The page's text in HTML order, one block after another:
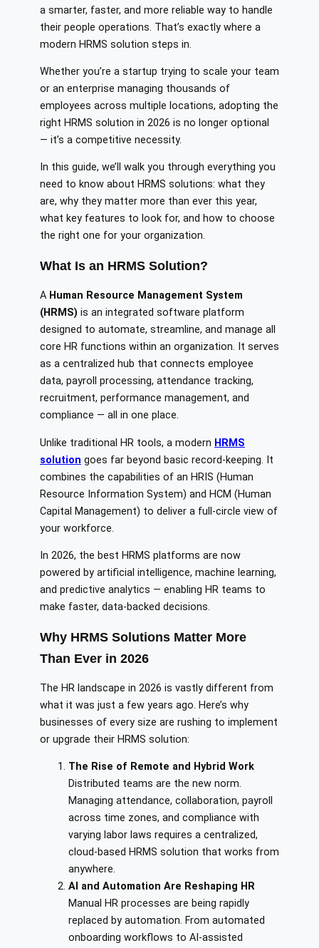
a smarter, faster, and more reliable way to handle
their people operations. That’s exactly where a
modern HRMS solution steps in.
Whether you’re a startup trying to scale your team
or an enterprise managing thousands of
employees across multiple locations, adopting the
right HRMS solution in 2026 is no longer optional
— it’s a competitive necessity.
In this guide, we’ll walk you through everything you
need to know about HRMS solutions: what they
are, why they matter more than ever this year,
what key features to look for, and how to choose
the right one for your organization.
What Is an HRMS Solution?
A Human Resource Management System
(HRMS) is an integrated software platform
designed to automate, streamline, and manage all
core HR functions within an organization. It serves
as a centralized hub that connects employee
data, payroll processing, attendance tracking,
recruitment, performance management, and
compliance — all in one place.
Unlike traditional HR tools, a modern HRMS
solution goes far beyond basic record-keeping. It
combines the capabilities of an HRIS (Human
Resource Information System) and HCM (Human
Capital Management) to deliver a full-circle view of
your workforce.
In 2026, the best HRMS platforms are now
powered by artificial intelligence, machine learning,
and predictive analytics — enabling HR teams to
make faster, data-backed decisions.
Why HRMS Solutions Matter More
Than Ever in 2026
The HR landscape in 2026 is vastly different from
what it was just a few years ago. Here’s why
businesses of every size are rushing to implement
or upgrade their HRMS solution:
The Rise of Remote and Hybrid Work
Distributed teams are the new norm.
Managing attendance, collaboration, payroll
across time zones, and compliance with
varying labor laws requires a centralized,
cloud-based HRMS solution that works from
anywhere.
AI and Automation Are Reshaping HR
Manual HR processes are being rapidly
replaced by automation. From automated
onboarding workflows to AI-assisted